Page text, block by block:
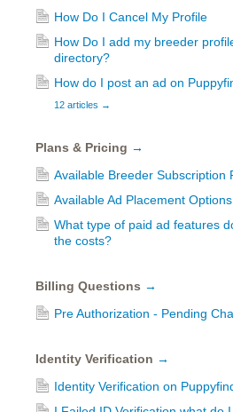
How Do I Cancel My Profile
How Do I add my breeder
directory?
How do I post an ad on
12 articles →
Plans & Pricing →
Available Breeder Subscription
Available Ad Placement Options
What type of paid ad features
the costs?
Billing Questions →
Pre Authorization - Pending
Identity Verification →
Identity Verification on